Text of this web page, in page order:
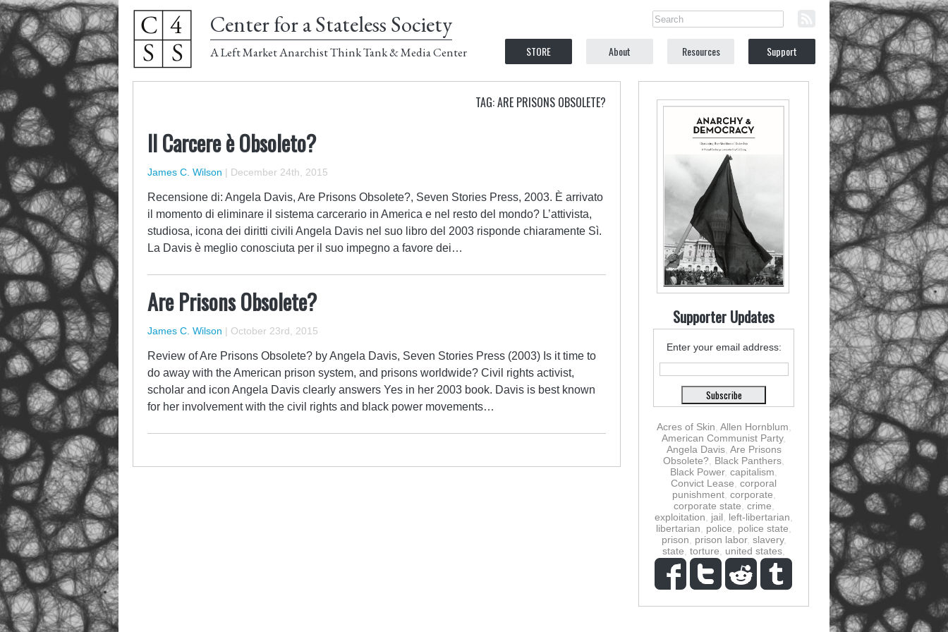
Center for a Stateless Society
A Left Market Anarchist Think Tank & Media Center STORE About Resources Support
TAG: ARE PRISONS OBSOLETE?
Il Carcere è Obsoleto?
James C. Wilson | December 24th, 2015
Recensione di: Angela Davis, Are Prisons Obsolete?, Seven Stories Press, 2003. È arrivato
il momento di eliminare il sistema carcerario in America e nel resto del mondo? L’attivista,
studiosa, icona dei diritti civili Angela Davis nel suo libro del 2003 risponde chiaramente Sì.
La Davis è meglio conosciuta per il suo impegno a favore dei…
Are Prisons Obsolete?
James C. Wilson | October 23rd, 2015
Review of Are Prisons Obsolete? by Angela Davis, Seven Stories Press (2003) Is it time to
do away with the American prison system, and prisons worldwide? Civil rights activist,
scholar and icon Angela Davis clearly answers Yes in her 2003 book. Davis is best known
for her involvement with the civil rights and black power movements…
Supporter Updates
Enter your email address:
Acres of Skin Allen Hornblum
American Communist Party,
Angela Davis, Are Prisons
Obsolete? Black Panthers
Black Power, capitalism
Convict Lease corporal
punishment, corporate
corporate state crime
exploitation
jail left-libertarian
libertarian
police police state
prison
prison labor, slavery,
state torture united states